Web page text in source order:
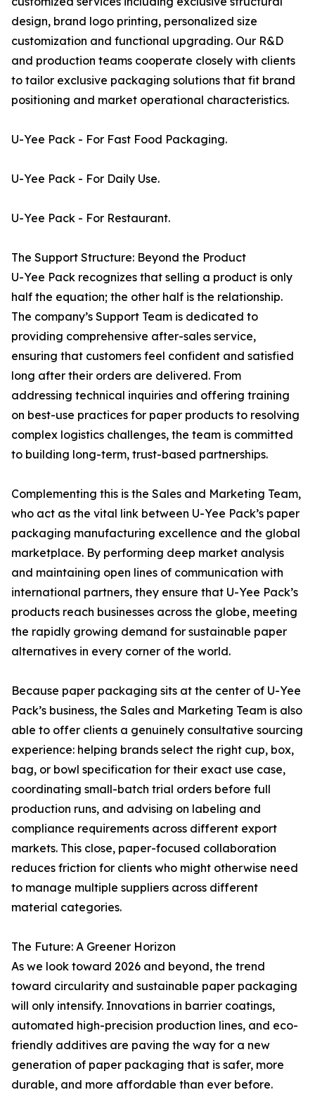
design, brand logo printing, personalized size
customization and functional upgrading. Our R&D
and production teams cooperate closely with clients
to tailor exclusive packaging solutions that fit brand
positioning and market operational characteristics.
U-Yee Pack - For Fast Food Packaging.
U-Yee Pack - For Daily Use.
U-Yee Pack - For Restaurant.
The Support Structure: Beyond the Product
U-Yee Pack recognizes that selling a product is only
half the equation; the other half is the relationship.
The company’s Support Team is dedicated to
providing comprehensive after-sales service,
ensuring that customers feel confident and satisfied
long after their orders are delivered. From
addressing technical inquiries and offering training
on best-use practices for paper products to resolving
complex logistics challenges, the team is committed
to building long-term, trust-based partnerships.
Complementing this is the Sales and Marketing Team,
who act as the vital link between U-Yee Pack’s paper
packaging manufacturing excellence and the global
marketplace. By performing deep market analysis
and maintaining open lines of communication with
international partners, they ensure that U-Yee Pack’s
products reach businesses across the globe, meeting
the rapidly growing demand for sustainable paper
alternatives in every corner of the world.
Because paper packaging sits at the center of U-Yee
Pack’s business, the Sales and Marketing Team is also
able to offer clients a genuinely consultative sourcing
experience: helping brands select the right cup, box,
bag, or bowl specification for their exact use case,
coordinating small-batch trial orders before full
production runs, and advising on labeling and
compliance requirements across different export
markets. This close, paper-focused collaboration
reduces friction for clients who might otherwise need
to manage multiple suppliers across different
material categories.
The Future: A Greener Horizon
As we look toward 2026 and beyond, the trend
toward circularity and sustainable paper packaging
will only intensify. Innovations in barrier coatings,
automated high-precision production lines, and eco-
friendly additives are paving the way for a new
generation of paper packaging that is safer, more
durable, and more affordable than ever before.